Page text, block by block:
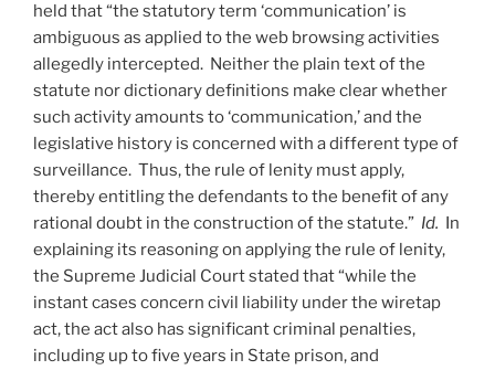
held that “the statutory term ‘communication’ is
ambiguous as applied to the web browsing activities
allegedly intercepted. Neither the plain text of the
statute nor dictionary definitions make clear whether
such activity amounts to ‘communication,’ and the
legislative history is concerned with a different type of
surveillance. Thus, the rule of lenity must apply,
thereby entitling the defendants to the benefit of any
rational doubt in the construction of the statute.” Id. In
explaining its reasoning on applying the rule of lenity,
the Supreme Judicial Court stated that “while the
instant cases concern civil liability under the wiretap
act, the act also has significant criminal penalties,
including up to five years in State prison, and